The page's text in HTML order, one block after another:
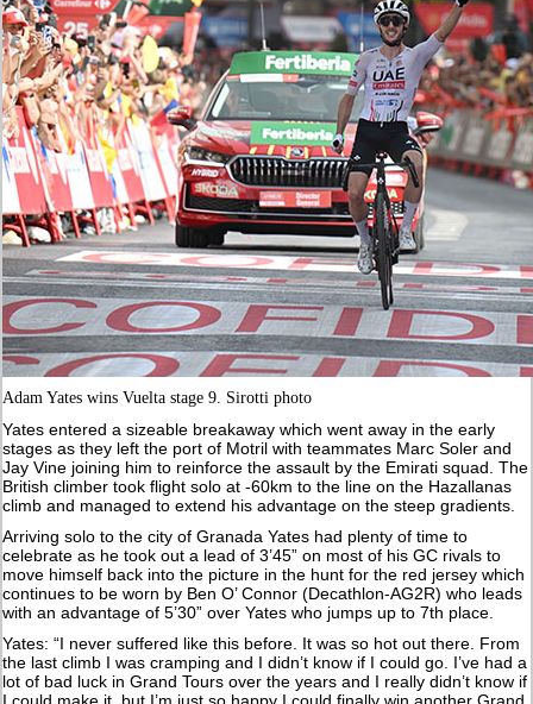
Adam Yates wins Vuelta stage 9. Sirotti photo
Yates entered a sizeable breakaway which went away in the early
stages as they left the port of Motril with teammates Marc Soler and
Jay Vine joining him to reinforce the assault by the Emirati squad. The
British climber took flight solo at -60km to the line on the Hazallanas
climb and managed to extend his advantage on the steep gradients.
Arriving solo to the city of Granada Yates had plenty of time to
celebrate as he took out a lead of 3’45” on most of his GC rivals to
move himself back into the picture in the hunt for the red jersey which
continues to be worn by Ben O’ Connor (Decathlon-AG2R) who leads
with an advantage of 5’30” over Yates who jumps up to 7th place.
Yates: “I never suffered like this before. It was so hot out there. From
the last climb I was cramping and I didn’t know if I could go. I’ve had a
lot of bad luck in Grand Tours over the years and I really didn’t know if